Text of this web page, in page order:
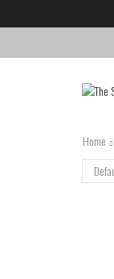
Home